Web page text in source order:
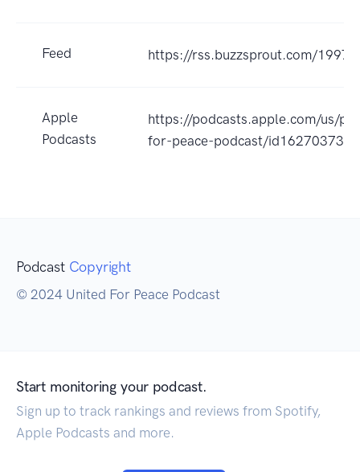
Feed https://rss.buzzsprout.com/
Apple
Podcasts
https://podcasts.apple.com/us/
for-peace-podcast/
Podcast Copyright
© 2024 United For Peace Podcast
Start monitoring your podcast.
Sign up to track rankings and reviews from Spotify,
Apple Podcasts and more.